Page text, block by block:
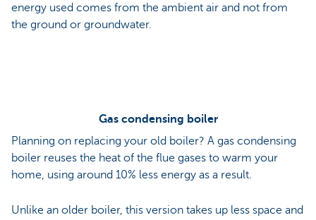
energy used comes from the ambient air and not from
the ground or groundwater.
Gas condensing boiler
Planning on replacing your old boiler? A gas condensing
boiler reuses the heat of the flue gases to warm your
home, using around 10% less energy as a result.
Unlike an older boiler, this version takes up less space and